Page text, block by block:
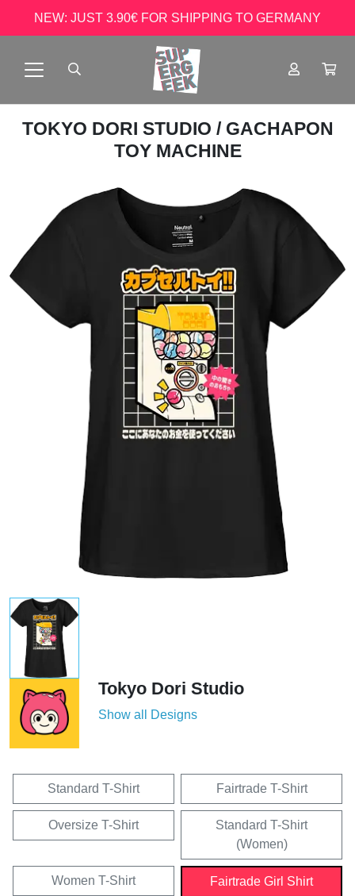
NEW: JUST 3.90€ FOR SHIPPING TO GERMANY
TOKYO DORI STUDIO / GACHAPON
TOY MACHINE
Tokyo Dori Studio
Show all Designs
Standard T-Shirt Fairtrade T-Shirt
Oversize T-Shirt
Standard T-Shirt
(Women)
Women T-Shirt Fairtrade Girl Shirt